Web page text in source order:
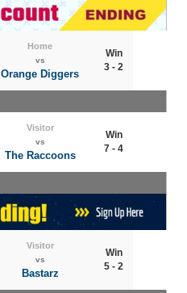
Home
vs
Orange Diggers
Win
3 - 2
Visitor
vs
The Raccoons
Win
7 - 4
Visitor
vs
Bastarz
Win
5 - 2